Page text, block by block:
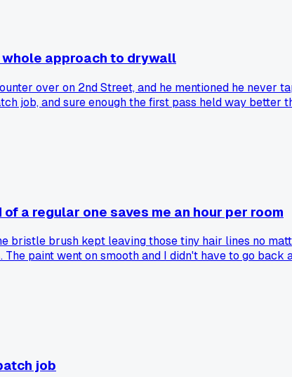
whole approach to drywall
over on 2nd Street, and he mentioned he never
job, and sure enough the first pass held way
a regular one saves me an hour per room
bristle brush kept leaving those tiny hair lines no
paint went on smooth and I didn't have to go
job